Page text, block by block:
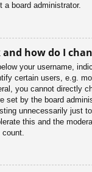
board administrator.
how do I
your username,
certain users, e.g.
you cannot directly
set by the board
unnecessarily just
this and the